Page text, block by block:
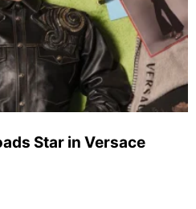
Star in Versace